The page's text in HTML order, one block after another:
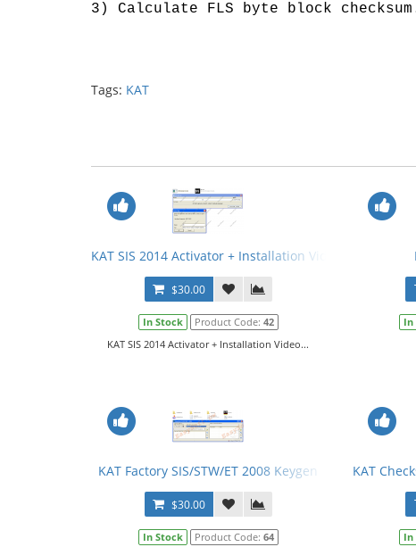
3) Calculate FLS byte block
Tags: KAT
KAT SIS 2014 Activator + Installation Video
$30.00
In Stock Product Code: 42
KAT SIS 2014 Activator + Installation Video...
In
KAT Factory SIS/STW/ET 2008 Keygen
$30.00
In Stock Product Code: 64
KAT
In